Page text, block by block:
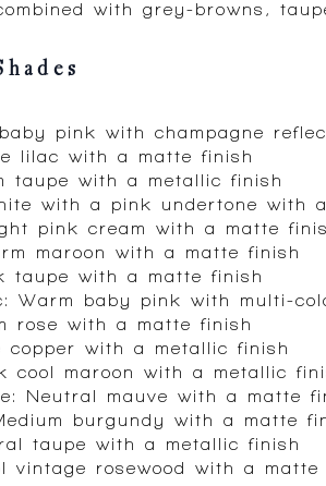
with grey-browns,
pink with champagne
lilac with a matte finish
taupe with a metallic finish
with a pink undertone with
pink cream with a matte
maroon with a matte finish
taupe with a matte finish
Warm baby pink with multi-
rose with a matte finish
copper with a metallic finish
cool maroon with a metallic
Neutral mauve with a matte
burgundy with a matte
taupe with a metallic finish
vintage rosewood with a matte